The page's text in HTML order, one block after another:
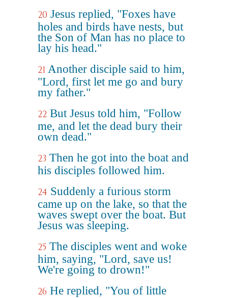
20 Jesus replied, "Foxes have
holes and birds have nests, but
the Son of Man has no place to
lay his head."
21 Another disciple said to him,
"Lord, first let me go and bury
my father."
22 But Jesus told him, "Follow
me, and let the dead bury their
own dead."
23 Then he got into the boat and
his disciples followed him.
24 Suddenly a furious storm
came up on the lake, so that the
waves swept over the boat. But
Jesus was sleeping.
25 The disciples went and woke
him, saying, "Lord, save us!
We're going to drown!"
26 He replied, "You of little